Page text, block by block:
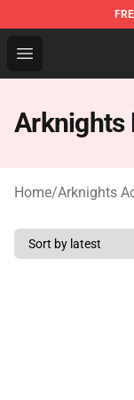
Open menu
Arknights
Arknights
Home/Arknights